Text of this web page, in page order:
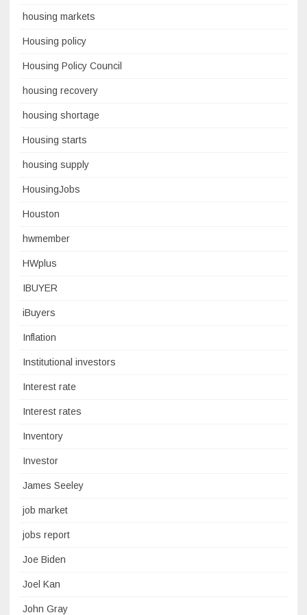
housing markets
Housing policy
Housing Policy Council
housing recovery
housing shortage
Housing starts
housing supply
HousingJobs
Houston
hwmember
HWplus
IBUYER
iBuyers
Inflation
Institutional investors
Interest rate
Interest rates
Inventory
Investor
James Seeley
job market
jobs report
Joe Biden
Joel Kan
John Gray